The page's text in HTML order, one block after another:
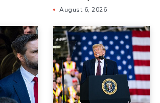
August 6, 2026